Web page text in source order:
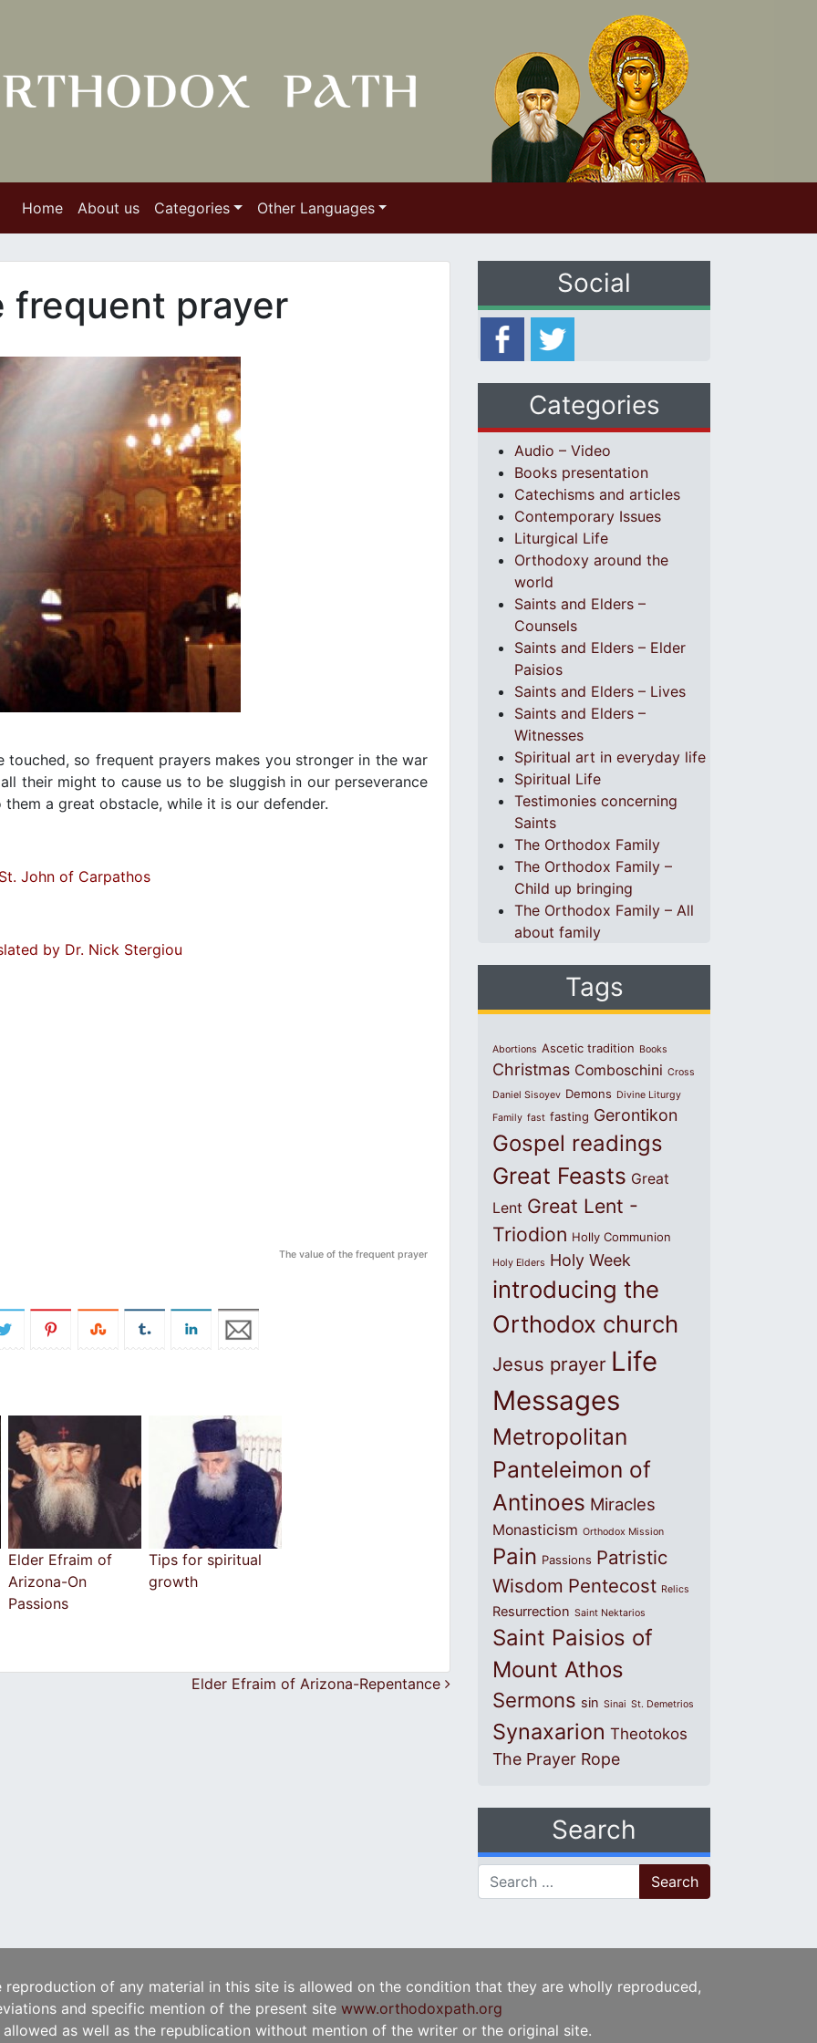
Home About us Categories Other Languages
frequent prayer
so frequent prayers makes you stronger in the war
their might to cause us to be sluggish in our perseverance
a great obstacle, while it is our defender.
John of Carpathos
by Dr. Nick Stergiou
The value of the frequent prayer
Elder Efraim of
Arizona-On
Passions
Tips for spiritual
growth
Elder Efraim of Arizona-Repentance
Social
Categories
Audio – Video
Books presentation
Catechisms and articles
Contemporary Issues
Liturgical Life
Orthodoxy around the
world
Saints and Elders –
Counsels
Saints and Elders – Elder
Paisios
Saints and Elders – Lives
Saints and Elders –
Witnesses
Spiritual art in everyday life
Spiritual Life
Testimonies concerning
Saints
The Orthodox Family
The Orthodox Family –
Child up bringing
The Orthodox Family – All
about family
Tags
Abortions Ascetic tradition Books
Christmas Comboschini Cross
Daniel Sisoyev Demons Divine Liturgy
Family fast fasting Gerontikon
Gospel readings
Great Feasts Great
Lent Great Lent -
Triodion Holly Communion
Holy Elders Holy Week
introducing the
Orthodox church
Jesus prayer Life
Messages
Metropolitan
Panteleimon of
Antinoes Miracles
Monasticism Orthodox Mission
Pain Passions Patristic
Wisdom Pentecost Relics
Resurrection Saint Nektarios
Saint Paisios of
Mount Athos
Sermons sin Sinai St. Demetrios
Synaxarion Theotokos
The Prayer Rope
Search
Search for:
of any material in this site is allowed on the condition that they are wholly reproduced,
and specific mention of the present site www.orthodoxpath.org
as well as the republication without mention of the writer or the original site.